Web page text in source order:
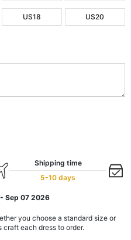
US18 US20
Shipping time
5-10 days
- Sep 07 2026
you choose a standard size or
craft each dress to order.